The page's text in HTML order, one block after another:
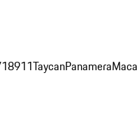
911TaycanPanamera